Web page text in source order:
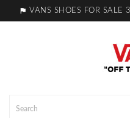
 VANS SHOES FOR SALE